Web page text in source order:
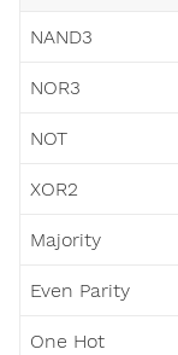
NAND3
NOR3
NOT
XOR2
Majority
Even Parity
One Hot